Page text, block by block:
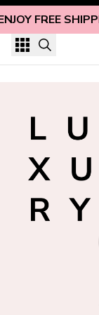
FREE
Skip to content